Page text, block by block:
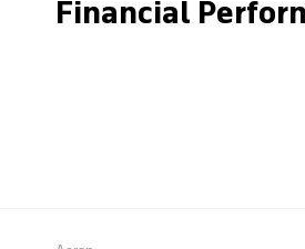
Search
Financial